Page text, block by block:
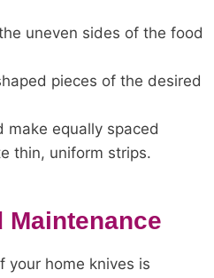
uneven sides of the food
pieces of the desired
make equally spaced
thin, uniform strips.
Maintenance
your home knives is